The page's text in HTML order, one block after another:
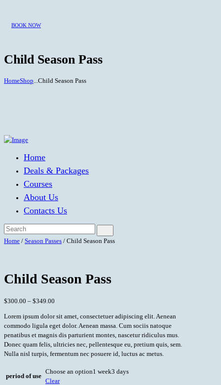
BOOK NOW
Child Season Pass
HomeShop...Child Season Pass
Home
Deals & Packages
Courses
About Us
Contacts Us
Home / Season Passes / Child Season Pass
Child Season Pass
$300.00 – $349.00
Lorem ipsum dolor sit amet, consectetuer adipiscing elit. Aenean
commodo ligula eget dolor. Aenean massa. Cum sociis natoque
penatibus et magnis dis parturient montes, nascetur ridiculus mus.
Donec quam felis, ultricies nec, pellentesque eu, pretium quis, sem.
Nulla nisl turpis, fermentum nec posuere id, luctus ac metus.
period of use
Choose an option1 week3 days
Clear